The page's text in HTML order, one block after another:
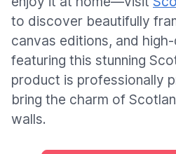
to discover beautifully
canvas editions, and
featuring this stunning
product is professionally
bring the charm of
walls.